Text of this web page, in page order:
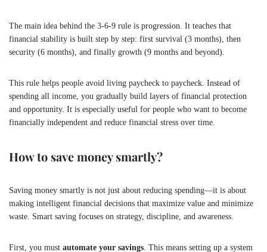
The main idea behind the 3-6-9 rule is progression. It teaches that
financial stability is built step by step: first survival (3 months), then
security (6 months), and finally growth (9 months and beyond).
This rule helps people avoid living paycheck to paycheck. Instead of
spending all income, you gradually build layers of financial protection
and opportunity. It is especially useful for people who want to become
financially independent and reduce financial stress over time.
How to save money smartly?
Saving money smartly is not just about reducing spending—it is about
making intelligent financial decisions that maximize value and minimize
waste. Smart saving focuses on strategy, discipline, and awareness.
First, you must automate your savings . This means setting up a system